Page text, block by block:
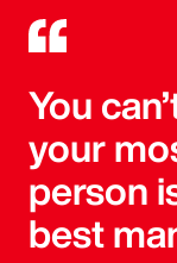
You
your
person
best